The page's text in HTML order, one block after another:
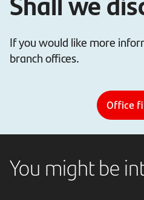
If you would like more
branch offices.
Office
You might be